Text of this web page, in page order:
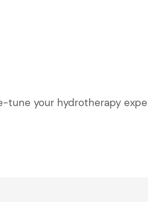
tune your hydrotherapy